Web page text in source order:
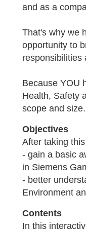
and as a
That's why we
opportunity to
responsibilities
Because YOU
Health, Safety
scope and
Objectives
After taking
- gain a basic
in Siemens
- better
Environment
Contents
In this